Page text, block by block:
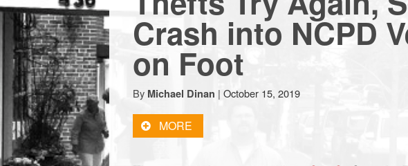
for
a
small
town:
Crash into NCPD
on Foot
By Michael Dinan | October 15, 2019
MORE